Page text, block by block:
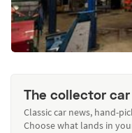
The collector
Classic car news, hand-
Choose what lands in